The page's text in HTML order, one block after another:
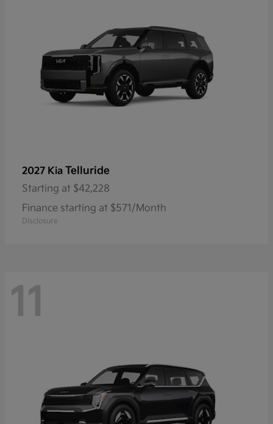
2027 Kia Telluride
Starting at $42,228
Finance starting at $571/Month
Disclosure
11